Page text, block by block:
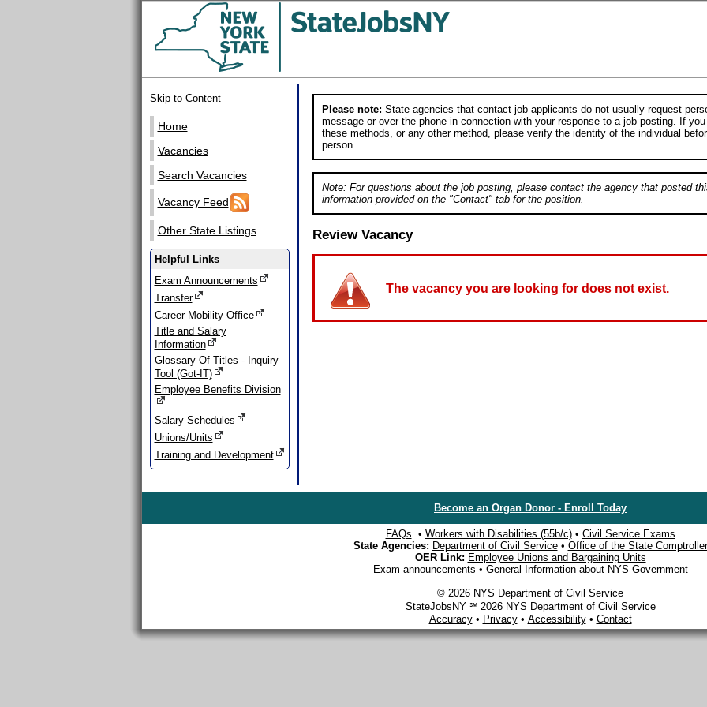
Skip to Content
Home
Vacancies
Search Vacancies
Vacancy Feed
Other State Listings
Helpful Links
Exam Announcements
Transfer
Career Mobility Office
Title and Salary
Information
Glossary Of Titles - Inquiry
Tool (Got-IT)
Employee Benefits Division
Salary Schedules
Unions/Units
Training and Development
Please note: State agencies that contact job applicants do not usually request
message or over the phone in connection with your response to a job posting. If
these methods, or any other method, please verify the identity of the individual
person.
Note: For questions about the job posting, please contact the agency that posted
information provided on the "Contact" tab for the position.
Review Vacancy
The vacancy you are looking for does not exist.
Become an Organ Donor - Enroll Today
FAQs • Workers with Disabilities (55b/c)• Civil Service Exams
State Agencies: Department of Civil Service• Office of the State Comptroller
OER Link: Employee Unions and Bargaining Units
Exam announcements • General Information about NYS Government
© 2026 NYS Department of Civil Service
StateJobsNY ℠ 2026 NYS Department of Civil Service
Accuracy• Privacy• Accessibility• Contact